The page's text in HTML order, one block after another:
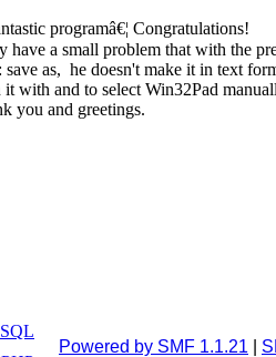
programâ€¦ Congratulations!
have a small problem that with the
save as, he doesn't make it in text
it with and to select Win32Pad
you and greetings.
Powered by SMF 1.1.21